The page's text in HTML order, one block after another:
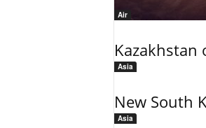
Air
Kazakhstan
Asia
New South
Asia